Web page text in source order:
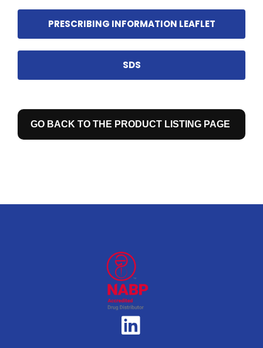
PRESCRIBING INFORMATION LEAFLET
SDS
GO BACK TO THE PRODUCT LISTING PAGE